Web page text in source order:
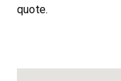
quote.